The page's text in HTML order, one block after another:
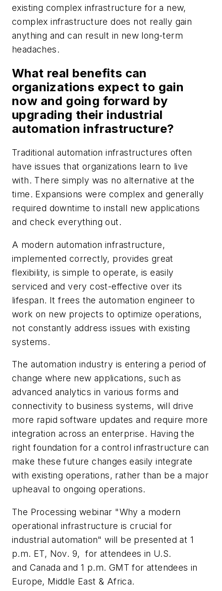
existing complex infrastructure for a new,
complex infrastructure does not really gain
anything and can result in new long-term
headaches.
What real benefits can
organizations expect to gain
now and going forward by
upgrading their industrial
automation infrastructure?
Traditional automation infrastructures often
have issues that organizations learn to live
with. There simply was no alternative at the
time. Expansions were complex and generally
required downtime to install new applications
and check everything out.
A modern automation infrastructure,
implemented correctly, provides great
flexibility, is simple to operate, is easily
serviced and very cost-effective over its
lifespan. It frees the automation engineer to
work on new projects to optimize operations,
not constantly address issues with existing
systems.
The automation industry is entering a period of
change where new applications, such as
advanced analytics in various forms and
connectivity to business systems, will drive
more rapid software updates and require more
integration across an enterprise. Having the
right foundation for a control infrastructure can
make these future changes easily integrate
with existing operations, rather than be a major
upheaval to ongoing operations.
The Processingwebinar "Why a modern
operational infrastructure is crucial for
industrial automation" will be presented at 1
p.m. ET, Nov. 9, for attendees in U.S.
and Canada and 1 p.m. GMT for attendees in
Europe, Middle East & Africa.